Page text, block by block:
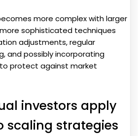
more complex with larger
sophisticated techniques
adjustments, regular
and possibly incorporating
protect against market
investors apply
scaling strategies